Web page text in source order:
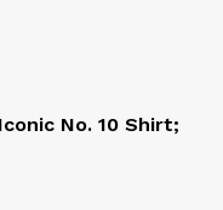
No. 10 Shirt;